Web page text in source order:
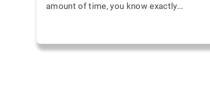
amount of time, you know exactly...